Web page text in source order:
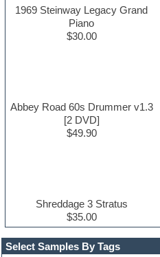
Select Samples By Tags
1969 Steinway Legacy Grand
Piano
$30.00
Abbey Road 60s Drummer v1.3
[2 DVD]
$49.90
Shreddage 3 Stratus
$35.00